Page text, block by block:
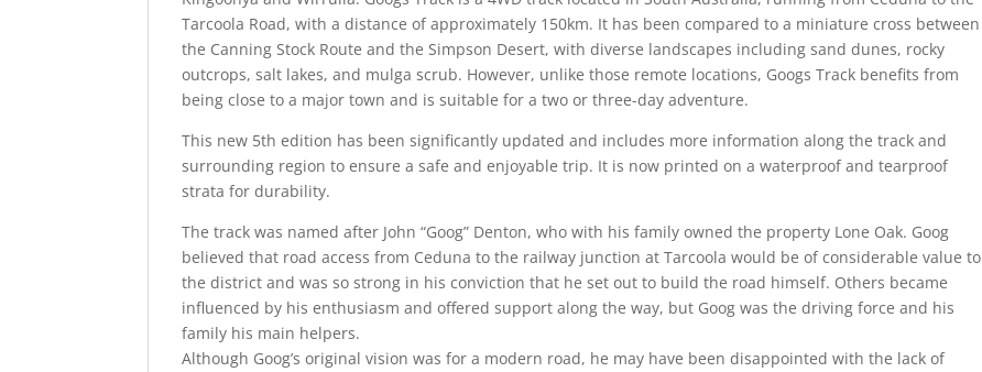
Tarcoola Road, with a distance of approximately 150km. It has been compared to a miniature cross between
the Canning Stock Route and the Simpson Desert, with diverse landscapes including sand dunes, rocky
outcrops, salt lakes, and mulga scrub. However, unlike those remote locations, Googs Track benefits from
being close to a major town and is suitable for a two or three-day adventure.
This new 5th edition has been significantly updated and includes more information along the track and
surrounding region to ensure a safe and enjoyable trip. It is now printed on a waterproof and tearproof
strata for durability.
The track was named after John “Goog” Denton, who with his family owned the property Lone Oak. Goog
believed that road access from Ceduna to the railway junction at Tarcoola would be of considerable value to
the district and was so strong in his conviction that he set out to build the road himself. Others became
influenced by his enthusiasm and offered support along the way, but Goog was the driving force and his
family his main helpers.
Although Goog’s original vision was for a modern road, he may have been disappointed with the lack of